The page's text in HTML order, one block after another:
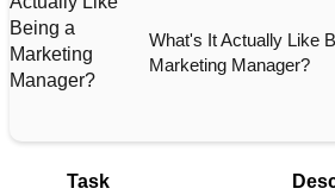
What's It Actually Like
Marketing Manager?
Task